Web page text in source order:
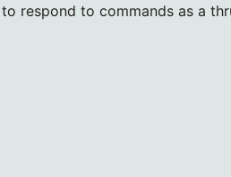
respond to commands as a